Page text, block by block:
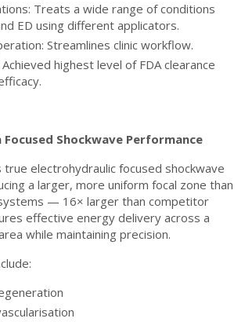
Treats a wide range of conditions
ED using different applicators.
Streamlines clinic workflow.
highest level of FDA clearance
Focused Shockwave Performance
electrohydraulic focused shockwave
a larger, more uniform focal zone than
— 16× larger than competitor
effective energy delivery across a
while maintaining precision.